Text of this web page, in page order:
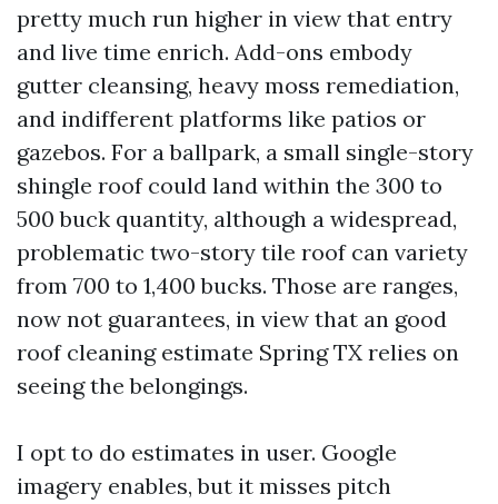
pretty much run higher in view that entry
and live time enrich. Add-ons embody
gutter cleansing, heavy moss remediation,
and indifferent platforms like patios or
gazebos. For a ballpark, a small single-story
shingle roof could land within the 300 to
500 buck quantity, although a widespread,
problematic two-story tile roof can variety
from 700 to 1,400 bucks. Those are ranges,
now not guarantees, in view that an good
roof cleaning estimate Spring TX relies on
seeing the belongings.
I opt to do estimates in user. Google
imagery enables, but it misses pitch